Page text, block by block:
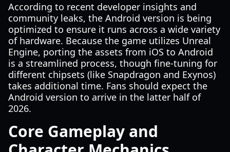
According to recent developer insights and
community leaks, the Android version is being
optimized to ensure it runs across a wide variety
of hardware. Because the game utilizes Unreal
Engine, porting the assets from iOS to Android
is a streamlined process, though fine-tuning for
different chipsets (like Snapdragon and Exynos)
takes additional time. Fans should expect the
Android version to arrive in the latter half of
2026.
Core Gameplay and